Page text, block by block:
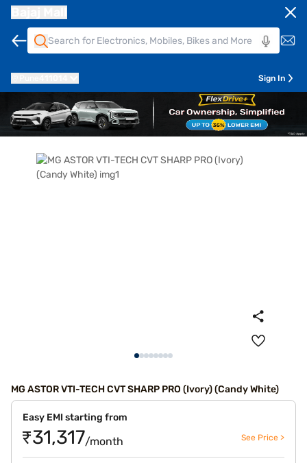
Sign In
MG ASTOR VTI-TECH CVT SHARP PRO (Ivory) (Candy White)
Easy EMI starting from
₹31,317/month See Price >